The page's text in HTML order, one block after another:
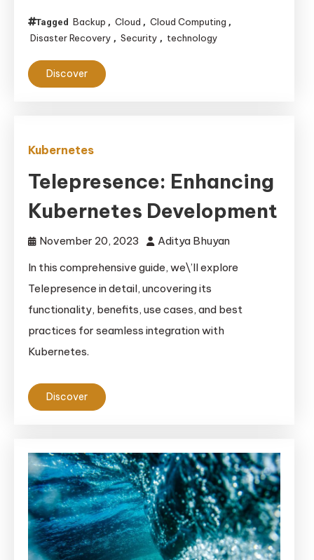
Tagged Backup , Cloud , Cloud Computing ,
Disaster Recovery , Security , technology
Discover
Kubernetes
Telepresence: Enhancing
Kubernetes Development
November 20, 2023
Aditya Bhuyan
In this comprehensive guide, we\’ll explore
Telepresence in detail, uncovering its
functionality, benefits, use cases, and best
practices for seamless integration with
Kubernetes.
Discover